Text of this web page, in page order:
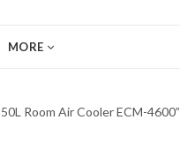
MORE
Room Air Cooler ECM-4600”